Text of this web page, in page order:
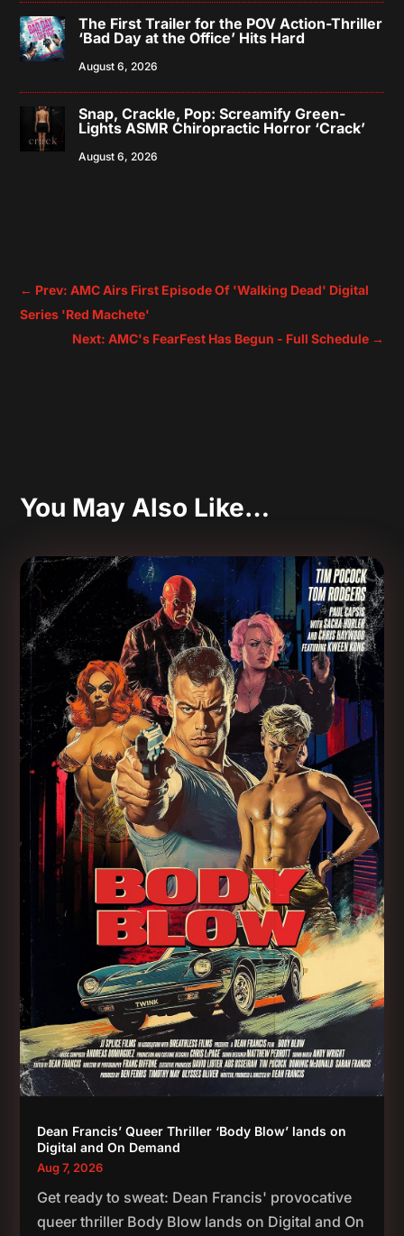
The First Trailer for the POV Action-Thriller
‘Bad Day at the Office’ Hits Hard
August 6, 2026
Snap, Crackle, Pop: Screamify Green-
Lights ASMR Chiropractic Horror ‘Crack’
August 6, 2026
← Prev: AMC Airs First Episode Of 'Walking Dead' Digital
Series 'Red Machete'
Next: AMC's FearFest Has Begun - Full Schedule→
You May Also Like…
Dean Francis’ Queer Thriller ‘Body Blow’ lands on
Digital and On Demand
Aug 7, 2026
Get ready to sweat: Dean Francis' provocative
queer thriller Body Blow lands on Digital and On